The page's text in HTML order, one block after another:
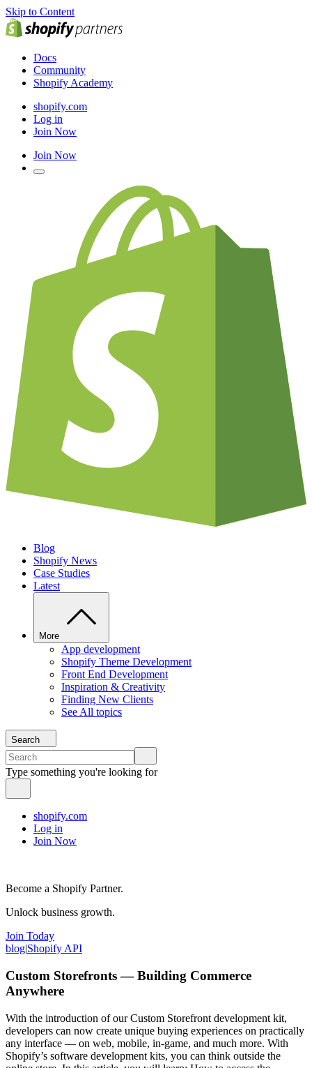
Skip to Content
Docs
Community
Shopify Academy
shopify.com
Log in
Join Now
Join Now
Blog
Shopify News
Case Studies
Latest
More
App development
Shopify Theme Development
Front End Development
Inspiration & Creativity
Finding New Clients
See All topics
Search
Type something you're looking for
shopify.com
Log in
Join Now
Become a Shopify Partner.
Unlock business growth.
Join Today
blog|Shopify API
Custom Storefronts — Building Commerce
Anywhere
With the introduction of our Custom Storefront development kit,
developers can now create unique buying experiences on practically
any interface — on web, mobile, in-game, and much more. With
Shopify’s software development kits, you can think outside the